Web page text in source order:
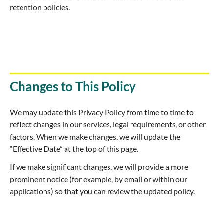
retention policies.
Changes to This Policy
We may update this Privacy Policy from time to time to
reflect changes in our services, legal requirements, or other
factors. When we make changes, we will update the
“Effective Date” at the top of this page.
If we make significant changes, we will provide a more
prominent notice (for example, by email or within our
applications) so that you can review the updated policy.